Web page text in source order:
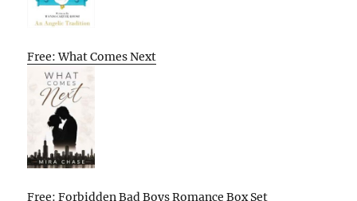
Free: What Comes Next
Free: Forbidden Bad Boys Romance Box Set